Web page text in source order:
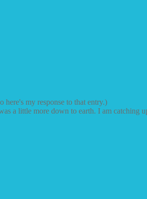
my response to that entry.)
a little more down to earth. I am catching